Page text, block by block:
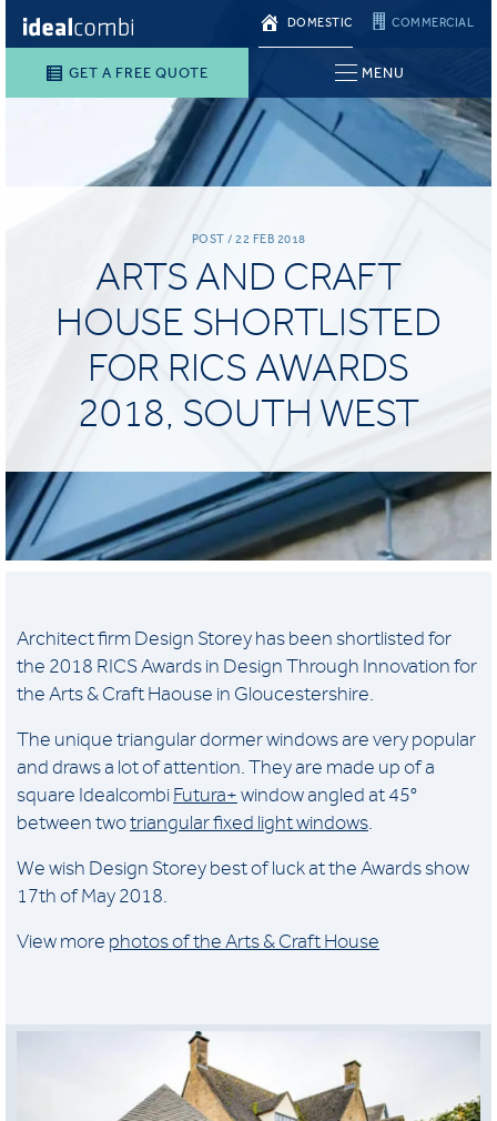
DOMESTIC COMMERCIAL
GET A FREE QUOTE MENU
POST / 22 FEB 2018
ARTS AND CRAFT
HOUSE SHORTLISTED
FOR RICS AWARDS
2018, SOUTH WEST
Architect firm Design Storey has been shortlisted for
the 2018 RICS Awards in Design Through Innovation for
the Arts & Craft Haouse in Gloucestershire.
The unique triangular dormer windows are very popular
and draws a lot of attention. They are made up of a
square Idealcombi Futura+ window angled at 45°
between twotriangular fixed light windows.
We wish Design Storey best of luck at the Awards show
17th of May 2018.
View more photos of the Arts & Craft House